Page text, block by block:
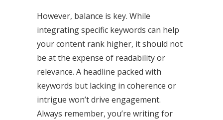
However, balance is key. While
integrating specific keywords can help
your content rank higher, it should not
be at the expense of readability or
relevance. A headline packed with
keywords but lacking in coherence or
intrigue won’t drive engagement.
Always remember, you’re writing for